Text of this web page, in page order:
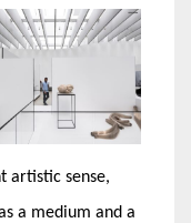
artistic sense,
a medium and a